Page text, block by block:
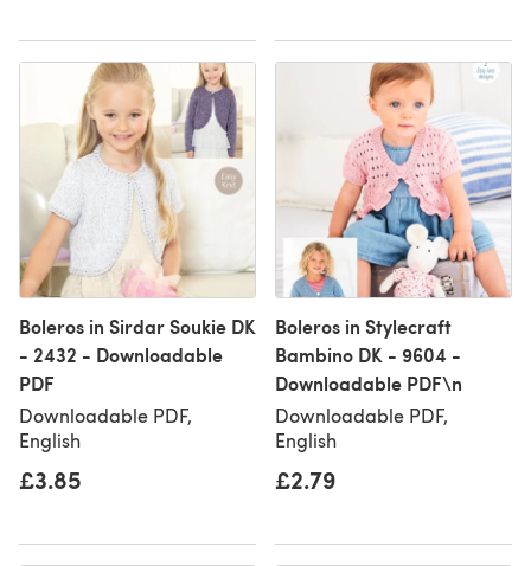
Boleros in Sirdar Soukie DK
- 2432 - Downloadable
PDF
Downloadable PDF,
English
£3.85
Boleros in Stylecraft
Bambino DK - 9604 -
Downloadable PDF\n
Downloadable PDF,
English
£2.79